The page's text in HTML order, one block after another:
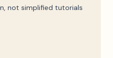
not simplified tutorials